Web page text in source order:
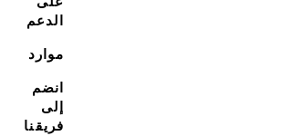
الدعم
موارد
انضم
إلى
فريقنا